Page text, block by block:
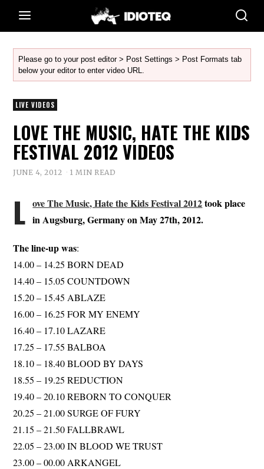
Please go to your post editor > Post Settings > Post Formats tab
below your editor to enter video URL.
LIVE VIDEOS
LOVE THE MUSIC, HATE THE KIDS
FESTIVAL 2012 VIDEOS
JUNE 4, 2012 1 MIN READ
L ove The Music, Hate the Kids Festival 2012took place
in Augsburg, Germany on May 27th, 2012.
The line-up was:
14.00 – 14.25 BORN DEAD
14.40 – 15.05 COUNTDOWN
15.20 – 15.45 ABLAZE
16.00 – 16.25 FOR MY ENEMY
16.40 – 17.10 LAZARE
17.25 – 17.55 BALBOA
18.10 – 18.40 BLOOD BY DAYS
18.55 – 19.25 REDUCTION
19.40 – 20.10 REBORN TO CONQUER
20.25 – 21.00 SURGE OF FURY
21.15 – 21.50 FALLBRAWL
22.05 – 23.00 IN BLOOD WE TRUST
23.00 – 00.00 ARKANGEL